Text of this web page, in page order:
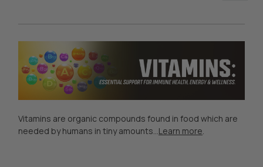
Vitamins are organic compounds found in food which are
needed by humans in tiny amounts...Learn more.